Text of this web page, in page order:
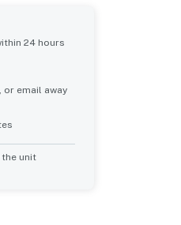
24 hours
email away
the unit